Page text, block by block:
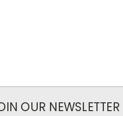
OUR NEWSLETTER